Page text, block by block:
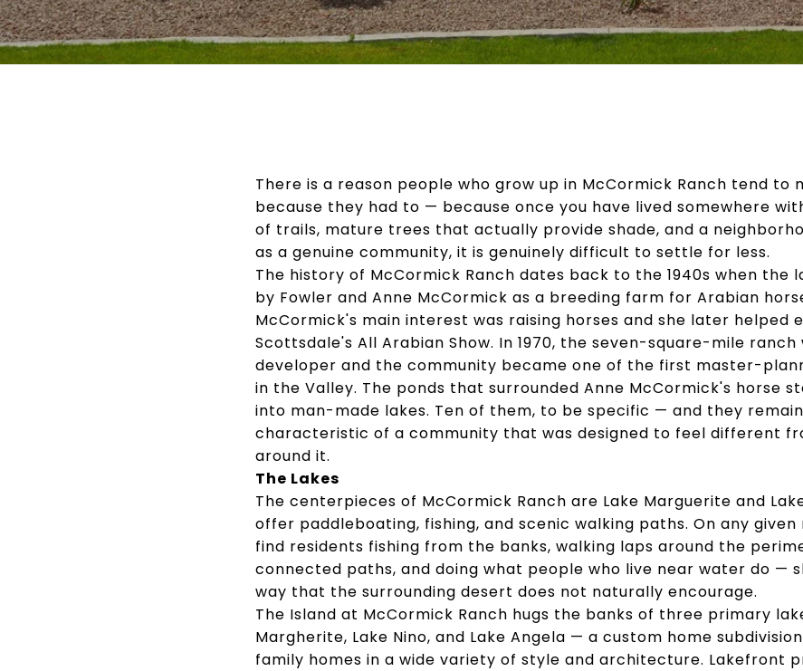
There is a reason people who grow up in McCormick Ranch tend to
because they had to — because once you have lived somewhere
of trails, mature trees that actually provide shade, and a
as a genuine community, it is genuinely difficult to settle for less.
The history of McCormick Ranch dates back to the 1940s when the
by Fowler and Anne McCormick as a breeding farm for Arabian
McCormick's main interest was raising horses and she later helped
Scottsdale's All Arabian Show. In 1970, the seven-square-mile ranch
developer and the community became one of the first master-
in the Valley. The ponds that surrounded Anne McCormick's horse
into man-made lakes. Ten of them, to be specific — and they
characteristic of a community that was designed to feel different
around it.
The Lakes
The centerpieces of McCormick Ranch are Lake Marguerite and
offer paddleboating, fishing, and scenic walking paths. On any given
find residents fishing from the banks, walking laps around the
connected paths, and doing what people who live near water do —
way that the surrounding desert does not naturally encourage.
The Island at McCormick Ranch hugs the banks of three primary
Margherite, Lake Nino, and Lake Angela — a custom home
family homes in a wide variety of style and architecture. Lakefront